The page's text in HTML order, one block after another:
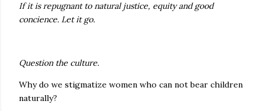
If it is repugnant to natural justice, equity and good
concience. Let it go.
Question the culture.
Why do we stigmatize women who can not bear children
naturally?